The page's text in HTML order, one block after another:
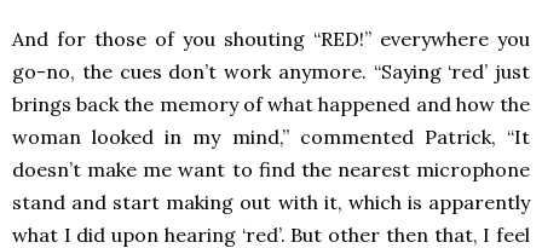
And for those of you shouting “RED!” everywhere you
go-no, the cues don’t work anymore. “Saying ‘red’ just
brings back the memory of what happened and how the
woman looked in my mind,” commented Patrick, “It
doesn’t make me want to find the nearest microphone
stand and start making out with it, which is apparently
what I did upon hearing ‘red’. But other then that, I feel